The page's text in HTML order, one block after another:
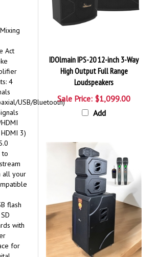
Act
4
USB/Bluetooth)
3)
all your
flash
with
for
IDOlmain IPS-20 12-inch 3-Way
High Output Full Range
Loudspeakers
Sale Price: $1,099.00
Add